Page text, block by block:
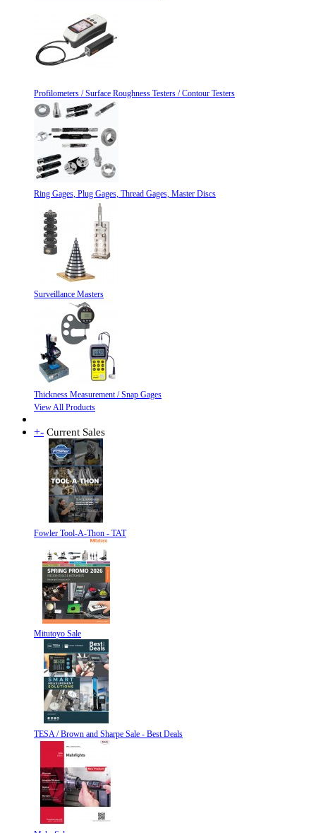
Profilometers / Surface Roughness Testers / Contour Testers
Ring Gages, Plug Gages, Thread Gages, Master Discs
Surveillance Masters
Thickness Measurement / Snap Gages
View All Products
+- Current Sales
Fowler Tool-A-Thon - TAT
Mitutoyo Sale
TESA / Brown and Sharpe Sale - Best Deals